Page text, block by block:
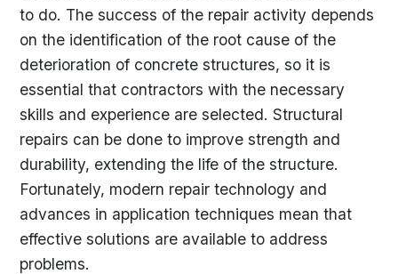
to do. The success of the repair activity depends
on the identification of the root cause of the
deterioration of concrete structures, so it is
essential that contractors with the necessary
skills and experience are selected. Structural
repairs can be done to improve strength and
durability, extending the life of the structure.
Fortunately, modern repair technology and
advances in application techniques mean that
effective solutions are available to address
problems.